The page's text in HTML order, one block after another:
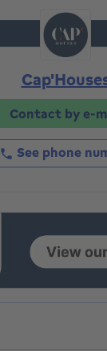
large
information by
available!
Contact by e-
See phone